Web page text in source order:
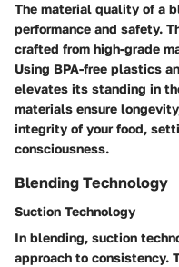
The material quality of a
performance and safety.
crafted from high-grade
Using BPA-free plastics
elevates its standing in
materials ensure
integrity of your food,
consciousness.
Blending Technology
Suction Technology
In blending, suction
approach to consistency.